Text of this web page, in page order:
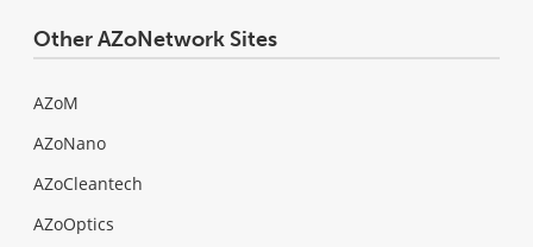
Other AZoNetwork Sites
AZoM
AZoNano
AZoCleantech
AZoOptics